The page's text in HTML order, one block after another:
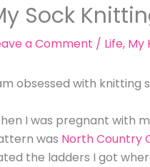
Sock
a Comment / Life, My
obsessed with knitting
I was pregnant with
was North Country
the ladders I got